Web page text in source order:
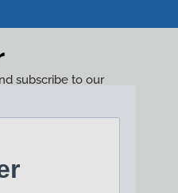
subscribe to our